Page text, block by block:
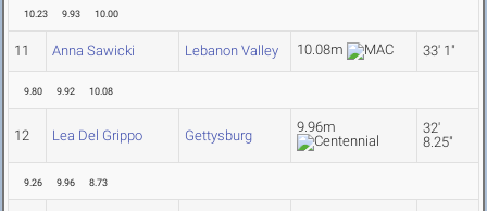
10.23 9.93 10.00
11 Anna Sawicki Lebanon Valley 10.08m 33' 1"
9.80 9.92 10.08
12 Lea Del Grippo Gettysburg
9.96m
32'
8.25"
9.26 9.96 8.73